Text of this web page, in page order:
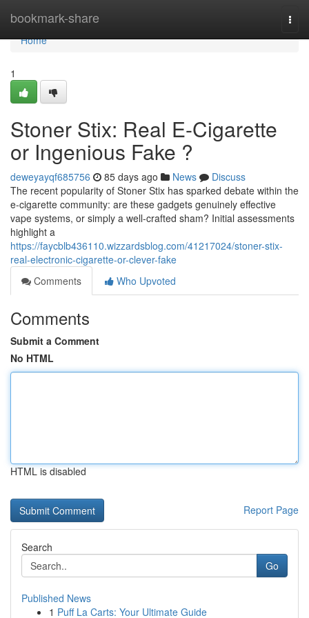
bookmark-share
Home
Home
1
Stoner Stix: Real E-Cigarette
or Ingenious Fake ?
deweyayqf685756 85 days ago News
Discuss
The recent popularity of Stoner Stix has sparked debate within the
e-cigarette community: are these gadgets genuinely effective
vape systems, or simply a well-crafted sham? Initial assessments
highlight a
https://faycblb436110.wizzardsblog.com/41217024/stoner-stix-
real-electronic-cigarette-or-clever-fake
Comments
Who Upvoted
Comments
Submit a Comment
No HTML
HTML is disabled
Report Page
Search
Go
Published News
1 Puff La Carts: Your Ultimate Guide